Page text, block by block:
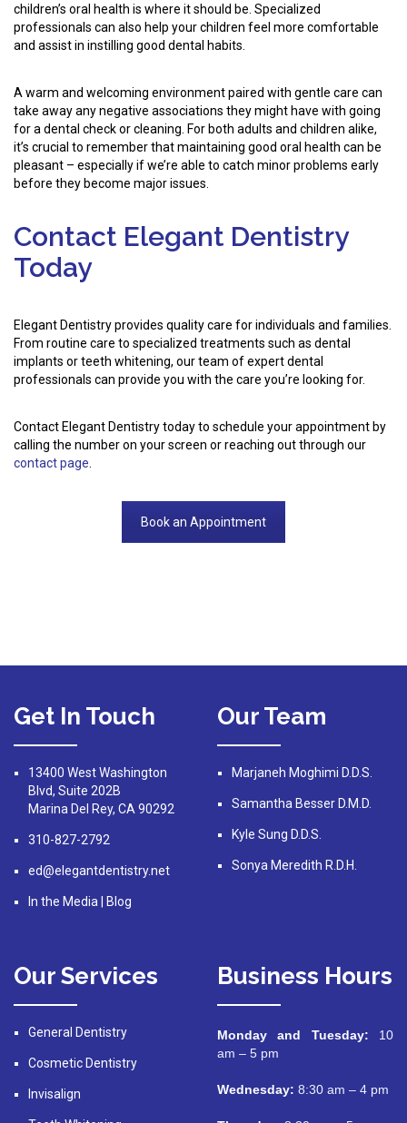
children’s oral health is where it should be. Specialized
professionals can also help your children feel more comfortable
and assist in instilling good dental habits.
A warm and welcoming environment paired with gentle care can
take away any negative associations they might have with going
for a dental check or cleaning. For both adults and children alike,
it’s crucial to remember that maintaining good oral health can be
pleasant – especially if we’re able to catch minor problems early
before they become major issues.
Contact Elegant Dentistry
Today
Elegant Dentistry provides quality care for individuals and families.
From routine care to specialized treatments such as dental
implants or teeth whitening, our team of expert dental
professionals can provide you with the care you’re looking for.
Contact Elegant Dentistry today to schedule your appointment by
calling the number on your screen or reaching out through our
contact page
Book an Appointment
Get In Touch
13400 West Washington
Blvd, Suite 202B
Marina Del Rey, CA 90292
310-827-2792
ed@elegantdentistry.net
In the Media Blog
Our Team
Marjaneh Moghimi D.D.S.
Samantha Besser D.M.D.
Kyle Sung D.D.S.
Sonya Meredith R.D.H.
Our Services
General Dentistry
Cosmetic Dentistry
Invisalign
Business Hours
Monday and Tuesday: 10
am – 5 pm
Wednesday: 8:30 am – 4 pm